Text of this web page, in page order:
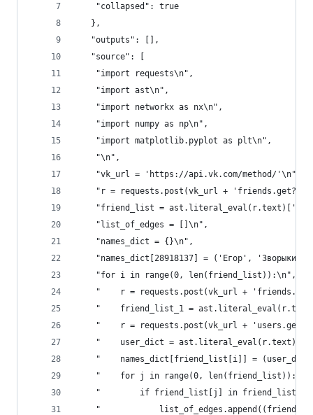
    "collapsed": true
   },
   "outputs": [],
   "source": [
    "import requests\n",
    "import ast\n",
    "import networkx as nx\n",
    "import numpy as np\n",
    "import matplotlib.pyplot as plt\n",
    "\n",
    "vk_url = 'https://api.vk.com/method/'\n",
"r = requests.post(vk_url +
"friend_list =
    "list_of_edges = []\n",
    "names_dict = {}\n",
"names_dict[28918137] = ('Егор',
    "for i in range(0, len(friend_list)):\n",
"    r = requests.post(vk_url +
"    friend_list_1 =
"    r = requests.post(vk_url +
"    user_dict =
"    names_dict[friend_list[i]] =
"    for j in range(0,
"        if friend_list[j] in friend_list_1
"